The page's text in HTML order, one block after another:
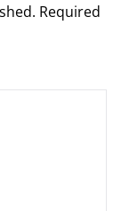
Required